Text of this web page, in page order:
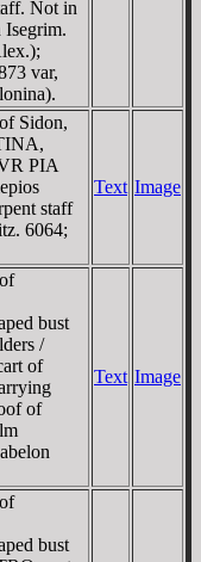
Not in
Isegrim.
var,
Sidon,
PIA
staff
6064;
Text Image
bust
/
of
of
Text Image
bust